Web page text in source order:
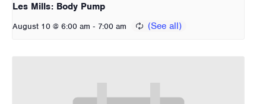
Les Mills: Body Pump
August 10 @ 6:00 am - 7:00 am